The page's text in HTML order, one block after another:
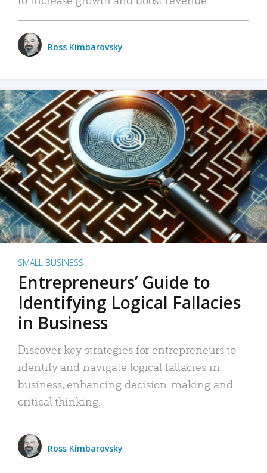
Ross Kimbarovsky
SMALL BUSINESS
Entrepreneurs’ Guide to
Identifying Logical Fallacies
in Business
Discover key strategies for entrepreneurs to
identify and navigate logical fallacies in
business, enhancing decision-making and
critical thinking.
Ross Kimbarovsky